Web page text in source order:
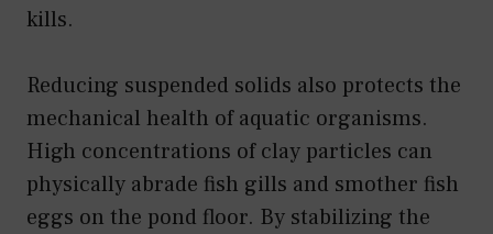
kills.
Reducing suspended solids also protects the
mechanical health of aquatic organisms.
High concentrations of clay particles can
physically abrade fish gills and smother fish
eggs on the pond floor. By stabilizing the